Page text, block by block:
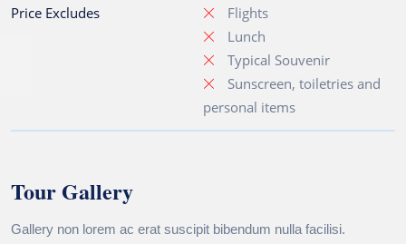
Price Excludes
Flights
Lunch
Typical Souvenir
Sunscreen, toiletries and
personal items
Tour Gallery
Gallery non lorem ac erat suscipit bibendum nulla facilisi.